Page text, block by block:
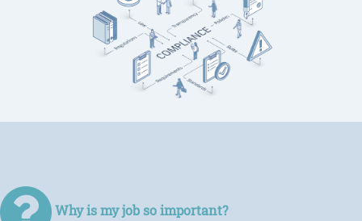
Why is my job so important?